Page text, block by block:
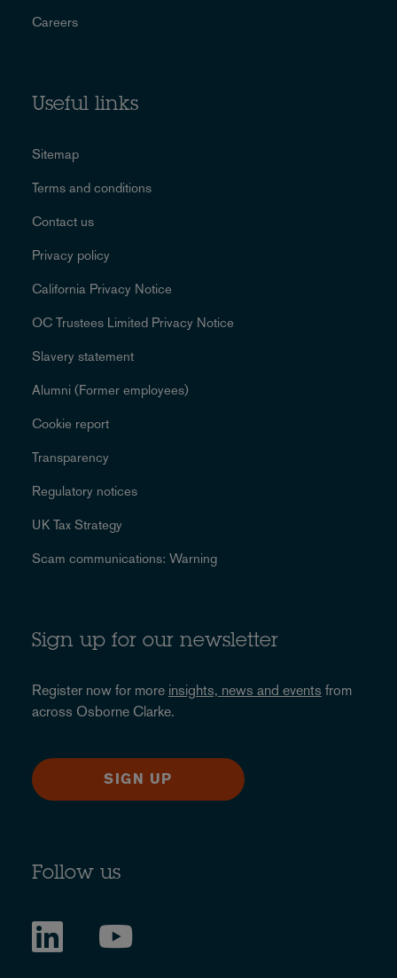
Careers
Useful links
Sitemap
Terms and conditions
Contact us
Privacy policy
California Privacy Notice
OC Trustees Limited Privacy Notice
Slavery statement
Alumni (Former employees)
Cookie report
Transparency
Regulatory notices
UK Tax Strategy
Scam communications: Warning
Sign up for our newsletter
Register now for more insights, news and events from
across Osborne Clarke.
SIGN UP
Follow us